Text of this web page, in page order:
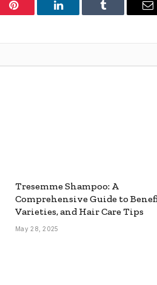
Pinterest LinkedIn Tumblr
Tresemme Shampoo: A
Comprehensive Guide to
Varieties, and Hair Care Tips
May 28, 2025